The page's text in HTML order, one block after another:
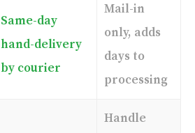
Same-day
hand-delivery
by courier
Mail-in
only, adds
days to
processing
Handle